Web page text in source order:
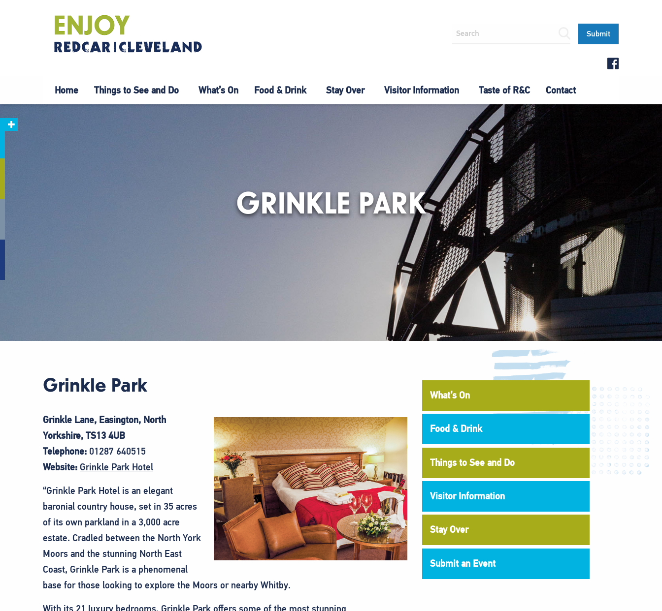
Home Things to See and Do What’s On Food & Drink Stay Over Visitor Information Taste of R&C Contact
GRINKLE PARK
Grinkle Park
Grinkle Lane, Easington, North
Yorkshire, TS13 4UB
Telephone: 01287 640515
Website: Grinkle Park Hotel
“Grinkle Park Hotel is an elegant
baronial country house, set in 35 acres
of its own parkland in a 3,000 acre
estate. Cradled between the North York
Moors and the stunning North East
Coast, Grinkle Park is a phenomenal
base for those looking to explore the Moors or nearby Whitby.
What’s On
Food & Drink
Things to See and Do
Visitor Information
Stay Over
Submit an Event